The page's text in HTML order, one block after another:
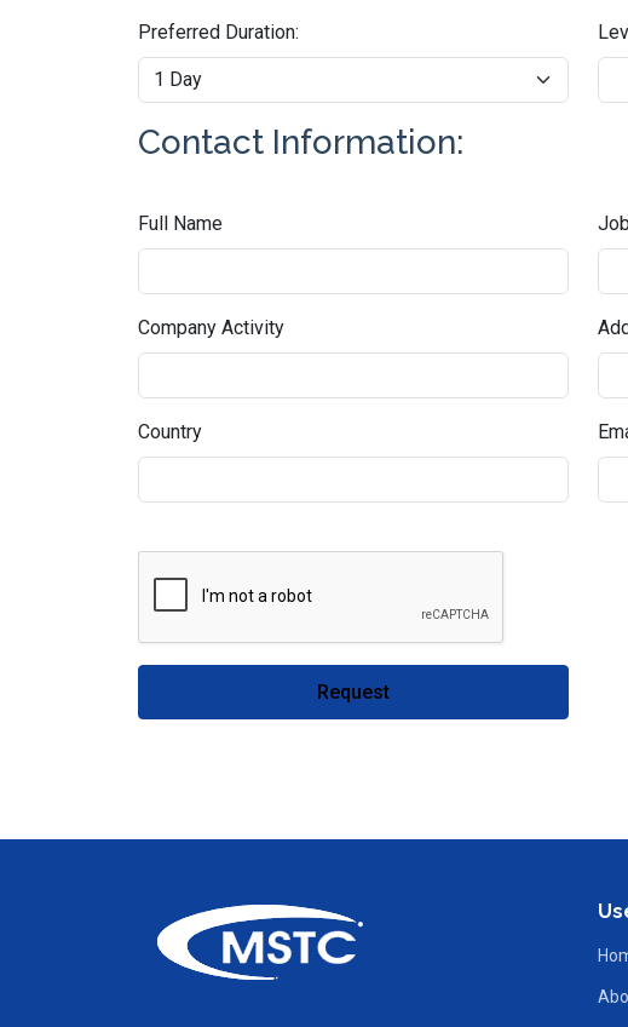
Preferred Duration:
Contact Information:
Full Name
Company Activity
Country
Request